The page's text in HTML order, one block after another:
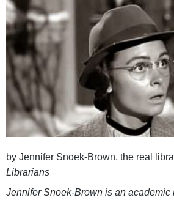
by Jennifer Snoek-Brown, the real
Librarians
Jennifer Snoek-Brown is an academic